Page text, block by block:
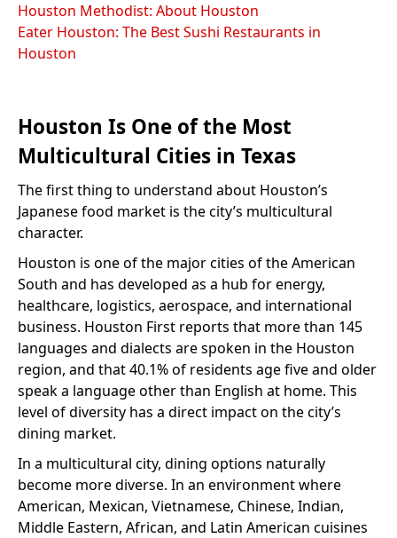
Houston Methodist: About Houston
Eater Houston: The Best Sushi Restaurants in
Houston
Houston Is One of the Most
Multicultural Cities in Texas
The first thing to understand about Houston’s
Japanese food market is the city’s multicultural
character.
Houston is one of the major cities of the American
South and has developed as a hub for energy,
healthcare, logistics, aerospace, and international
business. Houston First reports that more than 145
languages and dialects are spoken in the Houston
region, and that 40.1% of residents age five and older
speak a language other than English at home. This
level of diversity has a direct impact on the city’s
dining market.
In a multicultural city, dining options naturally
become more diverse. In an environment where
American, Mexican, Vietnamese, Chinese, Indian,
Middle Eastern, African, and Latin American cuisines